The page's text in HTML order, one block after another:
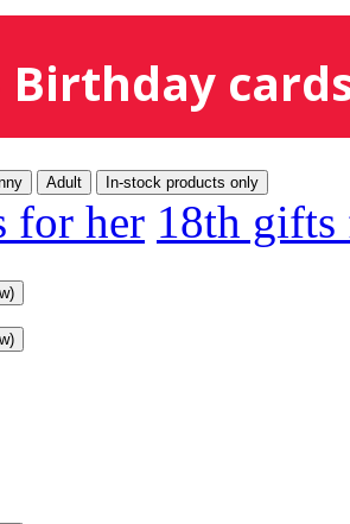
Birthday
Adult In-stock products only
for her 18th